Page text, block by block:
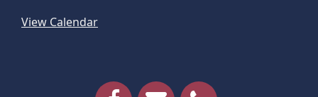
View Calendar